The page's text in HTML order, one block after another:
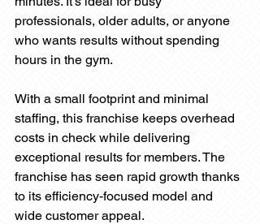
professionals, older adults, or anyone
who wants results without spending
hours in the gym.
With a small footprint and minimal
staffing, this franchise keeps overhead
costs in check while delivering
exceptional results for members. The
franchise has seen rapid growth thanks
to its efficiency-focused model and
wide customer appeal.